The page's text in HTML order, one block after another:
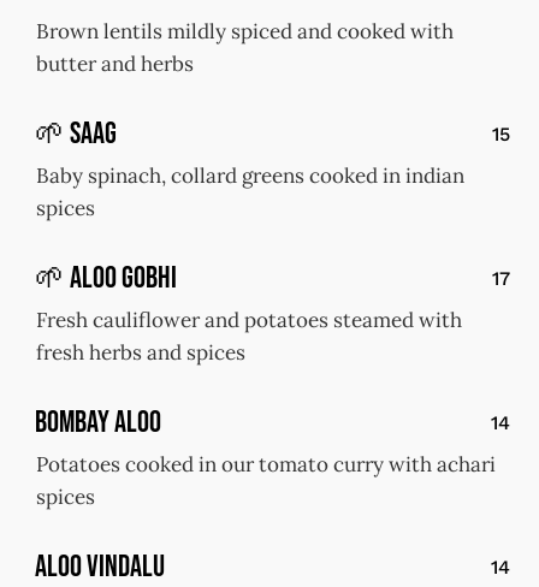
Brown lentils mildly spiced and cooked with
butter and herbs
🌱 Saag 15
Baby spinach, collard greens cooked in indian
spices
🌱 Aloo Gobhi 17
Fresh cauliflower and potatoes steamed with
fresh herbs and spices
Bombay Aloo 14
Potatoes cooked in our tomato curry with achari
spices
Aloo Vindalu 14